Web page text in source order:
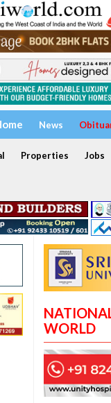
News
Properties Jobs
WORLD